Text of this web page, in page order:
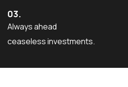
03.
Always ahead
ceaseless investments.